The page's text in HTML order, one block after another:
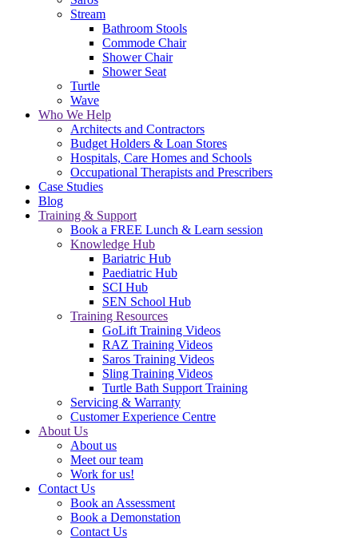
Stream
Bathroom Stools
Commode Chair
Shower Chair
Shower Seat
Turtle
Wave
Who We Help
Architects and Contractors
Budget Holders & Loan Stores
Hospitals, Care Homes and Schools
Occupational Therapists and Prescribers
Case Studies
Blog
Training & Support
Book a FREE Lunch & Learn session
Knowledge Hub
Bariatric Hub
Paediatric Hub
SCI Hub
SEN School Hub
Training Resources
GoLift Training Videos
RAZ Training Videos
Saros Training Videos
Sling Training Videos
Turtle Bath Support Training
Servicing & Warranty
Customer Experience Centre
About Us
About us
Meet our team
Work for us!
Contact Us
Book an Assessment
Book a Demonstation
Contact Us